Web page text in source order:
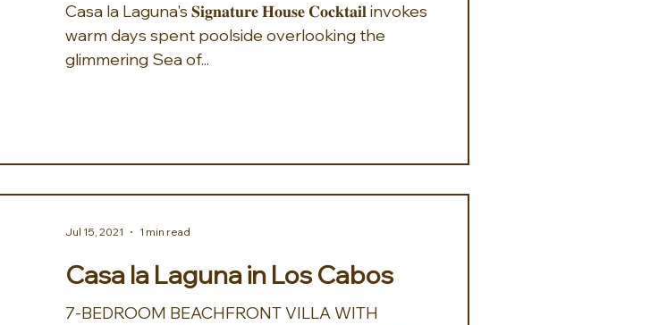
Casa la Laguna's 𝐒𝐢𝐠𝐧𝐚𝐭𝐮𝐫𝐞 𝐇𝐨𝐮𝐬𝐞 𝐂𝐨𝐜𝐤𝐭𝐚𝐢𝐥 invokes
warm days spent poolside overlooking the
glimmering Sea of...
Casa la Laguna in Los Cabos
7-BEDROOM BEACHFRONT VILLA WITH
Jul 15, 2021 1 min read